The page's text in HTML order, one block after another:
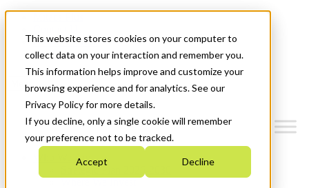
This website stores cookies on your computer to
collect data on your interaction and remember you.
This information helps improve and customize your
browsing experience and for analytics. See our
Privacy Policy for more details.
If you decline, only a single cookie will remember
your preference not to be tracked.
Accept Decline
News & Events
Get Started
Menu
Who We Are
Strategic Plan 2026-2030